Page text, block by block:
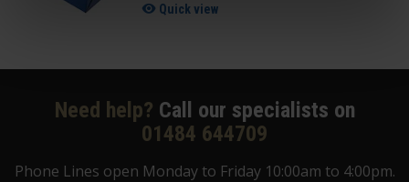
Quick view
Need help? Call our specialists on
01484 644709
Phone Lines open Monday to Friday 10:00am to 4:00pm.